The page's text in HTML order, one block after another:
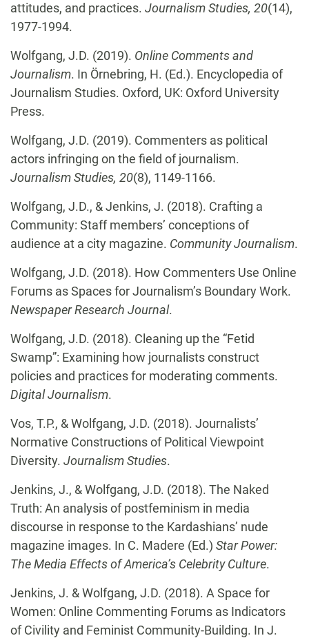
attitudes, and practices. Journalism Studies, 20(14),
1977-1994.
Wolfgang, J.D. (2019). Online Comments and
Journalism. In Örnebring, H. (Ed.). Encyclopedia of
Journalism Studies. Oxford, UK: Oxford University
Press.
Wolfgang, J.D. (2019). Commenters as political
actors infringing on the field of journalism.
Journalism Studies, 20(8), 1149-1166.
Wolfgang, J.D., & Jenkins, J. (2018). Crafting a
Community: Staff members’ conceptions of
audience at a city magazine. Community Journalism.
Wolfgang, J.D. (2018). How Commenters Use Online
Forums as Spaces for Journalism’s Boundary Work.
Newspaper Research Journal.
Wolfgang, J.D. (2018). Cleaning up the “Fetid
Swamp”: Examining how journalists construct
policies and practices for moderating comments.
Digital Journalism.
Vos, T.P., & Wolfgang, J.D. (2018). Journalists’
Normative Constructions of Political Viewpoint
Diversity. Journalism Studies.
Jenkins, J., & Wolfgang, J.D. (2018). The Naked
Truth: An analysis of postfeminism in media
discourse in response to the Kardashians’ nude
magazine images. In C. Madere (Ed.) Star Power:
The Media Effects of America’s Celebrity Culture.
Jenkins, J. & Wolfgang, J.D. (2018). A Space for
Women: Online Commenting Forums as Indicators
of Civility and Feminist Community-Building. In J.